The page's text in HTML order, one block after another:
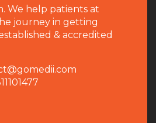
We help patients at
journey in getting
& accredited